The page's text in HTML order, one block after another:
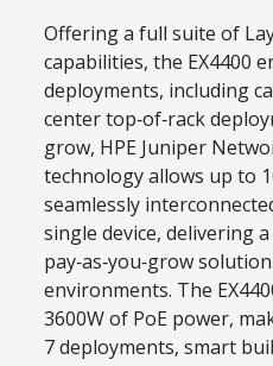
Offering a full suite of
capabilities, the EX4400
deployments, including
center top‑of‑rack
grow, HPE Juniper
technology allows up to
seamlessly
single device, delivering a
pay‑as‑you‑grow
environments. The
3600W of PoE power,
7 deployments, smart